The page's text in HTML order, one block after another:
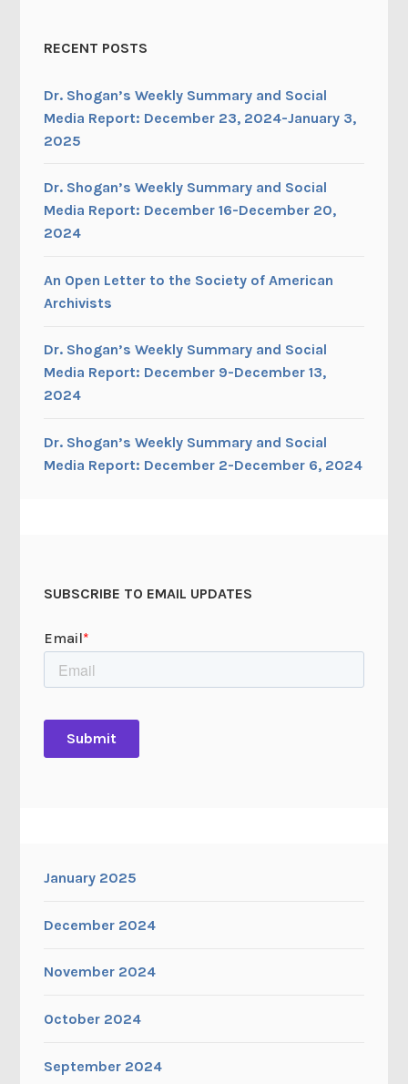
RECENT POSTS
Dr. Shogan’s Weekly Summary and Social
Media Report: December 23, 2024-January 3,
2025
Dr. Shogan’s Weekly Summary and Social
Media Report: December 16-December 20,
2024
An Open Letter to the Society of American
Archivists
Dr. Shogan’s Weekly Summary and Social
Media Report: December 9-December 13,
2024
Dr. Shogan’s Weekly Summary and Social
Media Report: December 2-December 6, 2024
SUBSCRIBE TO EMAIL UPDATES
January 2025
December 2024
November 2024
October 2024
September 2024